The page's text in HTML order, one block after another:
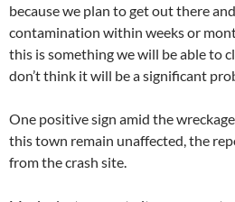
because we plan to get out there
contamination within weeks or
this is something we will be able to
don’t think it will be a significant
One positive sign amid the
this town remain unaffected, the
from the crash site.